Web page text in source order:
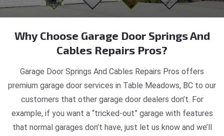
Why Choose Garage Door Springs And
Cables Repairs Pros?
Garage Door Springs And Cables Repairs Pros offers
premium garage door services in Table Meadows, BC to our
customers that other garage door dealers don’t. For
example, if you want a “tricked-out” garage with features
that normal garages don’t have, just let us know and we’ll